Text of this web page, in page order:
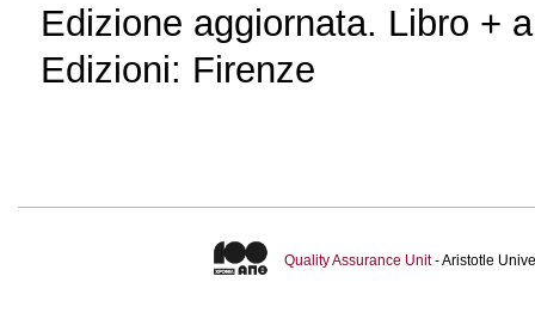
Edizione aggiornata. Libro +
Edizioni: Firenze
Quality Assurance Unit- Aristotle